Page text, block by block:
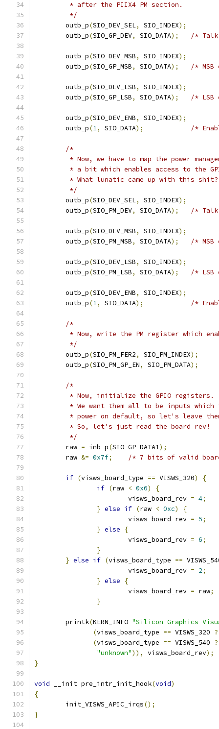
	 * after the PIIX4 PM section.
	 */
	outb_p
(SIO_DEV_SEL, SIO_INDEX);
	outb_p
(SIO_GP_DEV, SIO_DATA); /*
	outb_p
(SIO_DEV_MSB, SIO_INDEX);
	outb_p
(SIO_GP_MSB, SIO_DATA); /* MSB
	outb_p
(SIO_DEV_LSB, SIO_INDEX);
	outb_p
(SIO_GP_LSB, SIO_DATA); /* LSB
	outb_p
(SIO_DEV_ENB, SIO_INDEX);
	outb_p
(1, SIO_DATA); /*
/*
* Now, we have to map the power
* a bit which enables access to the
	 * What lunatic came up with this shit?
	 */
	outb_p
(SIO_DEV_SEL, SIO_INDEX);
	outb_p
(SIO_PM_DEV, SIO_DATA); /*
	outb_p
(SIO_DEV_MSB, SIO_INDEX);
	outb_p
(SIO_PM_MSB, SIO_DATA); /* MSB
	outb_p
(SIO_DEV_LSB, SIO_INDEX);
	outb_p
(SIO_PM_LSB, SIO_DATA); /* LSB
	outb_p
(SIO_DEV_ENB, SIO_INDEX);
	outb_p
(1, SIO_DATA); /*
/*
* Now, write the PM register which
	 */
	outb_p
(SIO_PM_FER2, SIO_PM_INDEX);
	outb_p
(SIO_PM_GP_EN, SIO_PM_DATA);
/*
	 * Now, initialize the GPIO registers.
* We want them all to be inputs which
* power on default, so let's leave
	 * So, let's just read the board rev!
	 */
	raw
= inb_p(SIO_GP_DATA1);
	raw
&= 0x7f; /* 7 bits of valid
if (visws_board_type == VISWS_320)
{
if (raw < 0x6)
{
			visws_board_rev
= 4;
} else if (raw < 0xc)
{
			visws_board_rev
= 5;
} else
{
			visws_board_rev
= 6;
}
} else if (visws_board_type ==
			visws_board_rev
= 2;
} else
{
			visws_board_rev
= raw;
}
	printk
(KERN_INFO "Silicon Graphics
(visws_board_type == VISWS_320 ?
(visws_board_type == VISWS_540 ?
"unknown")), visws_board_rev);
}
void __init pre_intr_init_hook(void)
{
	init_VISWS_APIC_irqs
();
}